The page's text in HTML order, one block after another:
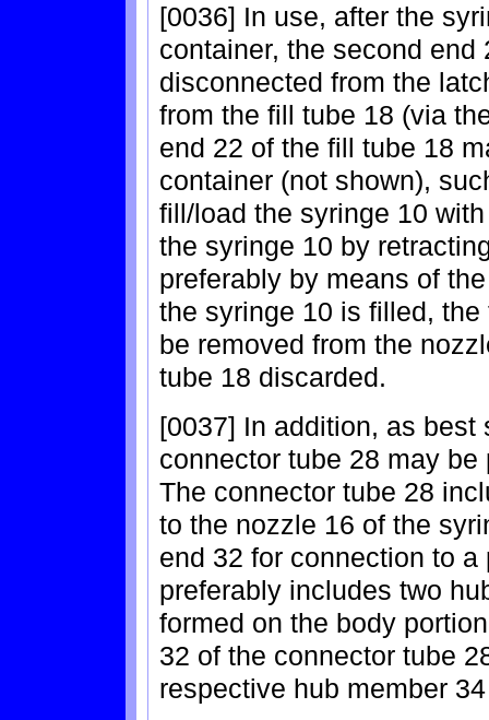
[0036] In use, after the
container, the second
disconnected from the
from the fill tube 18 (via
end 22 of the fill tube 18
container (not shown),
fill/load the syringe 10
the syringe 10 by
preferably by means of
the syringe 10 is filled,
be removed from the
tube 18 discarded.
[0037] In addition, as best
connector tube 28 may
The connector tube 28
to the nozzle 16 of the
end 32 for connection to
preferably includes two
formed on the body
32 of the connector tube
respective hub member